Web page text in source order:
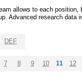
allows to each
Advanced research
DEF
7 8 9 10 11 12